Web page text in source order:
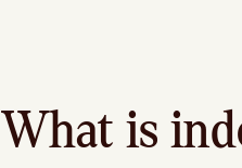
What is